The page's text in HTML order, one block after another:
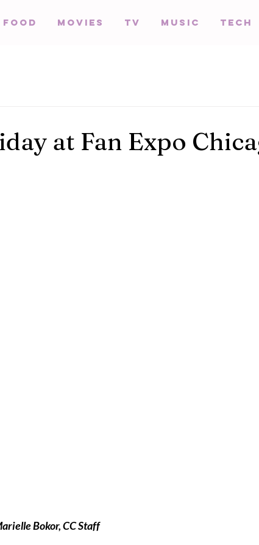
Food Movies TV Music Tech
at Fan Expo
Bokor, CC Staff